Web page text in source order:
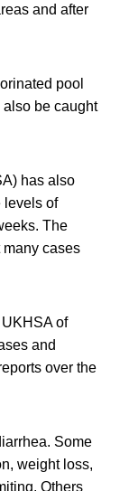
and after
pool
also be caught
has also
levels of
The
many cases
of
and
over the
Some
weight loss,
Others